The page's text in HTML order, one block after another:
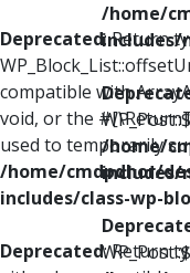
Deprecated: Return
compatible with
void, or the
used to temporarily
/home/cmdpdhor/
includes/class-wp-
Deprecated: Return
/home/
includes/
/home/
includes/